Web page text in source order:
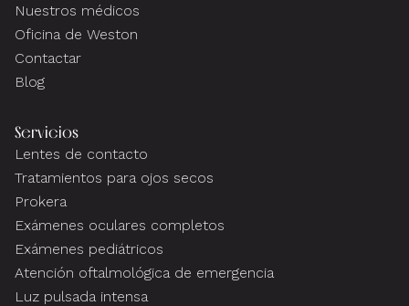
Nuestros médicos
Oficina de Weston
Contactar
Blog
Servicios
Lentes de contacto
Tratamientos para ojos secos
Prokera
Exámenes oculares completos
Exámenes pediátricos
Atención oftalmológica de emergencia
Luz pulsada intensa